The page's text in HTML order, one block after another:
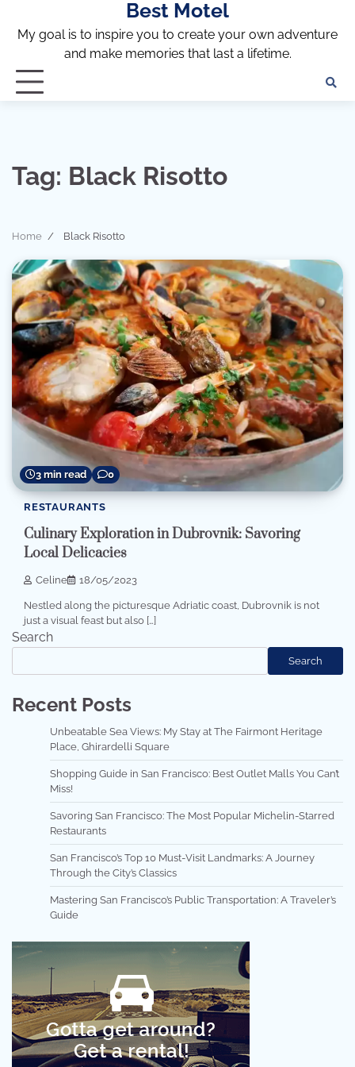
content
Best Motel
My goal is to inspire you to create your own adventure
and make memories that last a lifetime.
Tag: Black Risotto
Home Black Risotto
3 min read 0
RESTAURANTS
Culinary Exploration in Dubrovnik: Savoring
Local Delicacies
Celine 18/05/2023
Nestled along the picturesque Adriatic coast, Dubrovnik is not
just a visual feast but also […]
Search
Search
Recent Posts
Unbeatable Sea Views: My Stay at The Fairmont Heritage
Place, Ghirardelli Square
Shopping Guide in San Francisco: Best Outlet Malls You Can’t
Miss!
Savoring San Francisco: The Most Popular Michelin-Starred
Restaurants
San Francisco’s Top 10 Must-Visit Landmarks: A Journey
Through the City’s Classics
Mastering San Francisco’s Public Transportation: A Traveler’s
Guide